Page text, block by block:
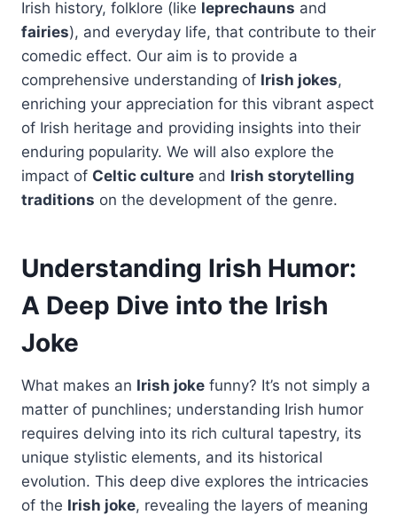
Irish history, folklore (like leprechauns and
fairies), and everyday life, that contribute to their
comedic effect. Our aim is to provide a
comprehensive understanding of Irish jokes,
enriching your appreciation for this vibrant aspect
of Irish heritage and providing insights into their
enduring popularity. We will also explore the
impact of Celtic culture and Irish storytelling
traditions on the development of the genre.
Understanding Irish Humor:
A Deep Dive into the Irish
Joke
What makes an Irish joke funny? It’s not simply a
matter of punchlines; understanding Irish humor
requires delving into its rich cultural tapestry, its
unique stylistic elements, and its historical
evolution. This deep dive explores the intricacies
of the Irish joke, revealing the layers of meaning